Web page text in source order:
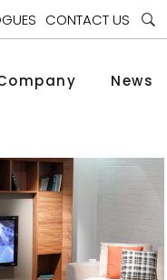
CONTACT US
News